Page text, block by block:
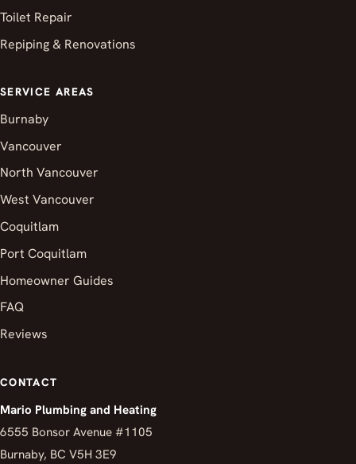
Toilet Repair
Repiping & Renovations
SERVICE AREAS
Burnaby
Vancouver
North Vancouver
West Vancouver
Coquitlam
Port Coquitlam
Homeowner Guides
FAQ
Reviews
CONTACT
Mario Plumbing and Heating
6555 Bonsor Avenue #1105
Burnaby, BC V5H 3E9